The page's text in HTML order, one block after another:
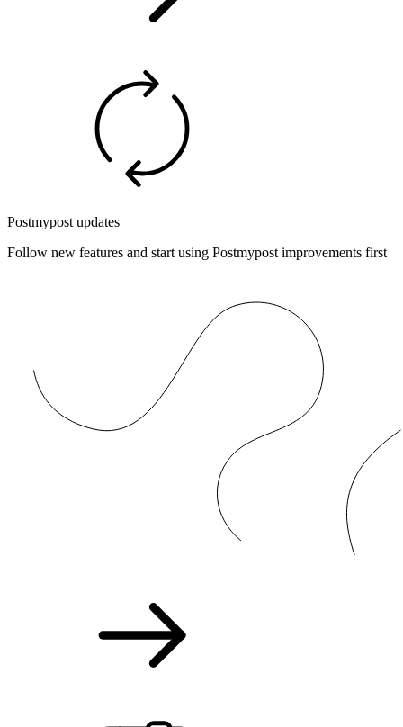
Postmypost updates
Follow new features and start using Postmypost improvements first